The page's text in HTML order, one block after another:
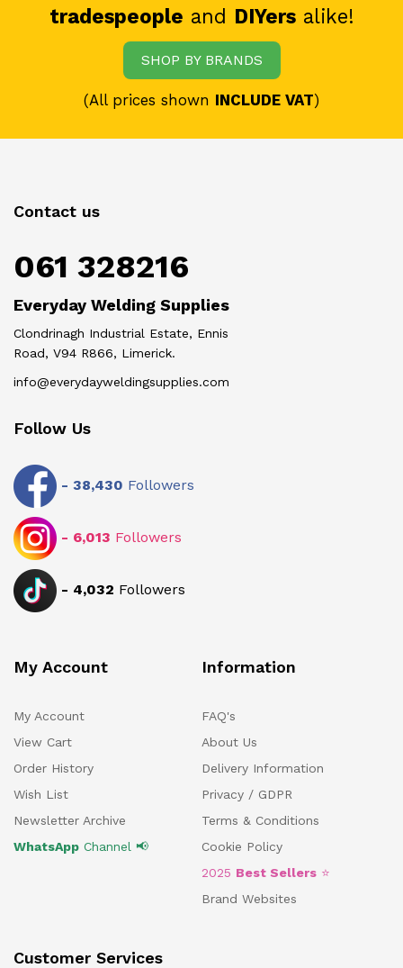
tradespeople and DIYersalike!
SHOP BY BRANDS
(All prices shown INCLUDE VAT)
Contact us
061 328216
Everyday Welding Supplies
Clondrinagh Industrial Estate, Ennis
Road, V94 R866, Limerick.
info@everydayweldingsupplies.com
Follow Us
- 38,430 Followers
- 6,013 Followers
- 4,032 Followers
My Account
My Account
View Cart
Order History
Wish List
Newsletter Archive
WhatsApp Channel 📢
Information
FAQ's
About Us
Delivery Information
Privacy / GDPR
Terms & Conditions
Cookie Policy
2025 Best Sellers ⭐
Brand Websites
Customer Services